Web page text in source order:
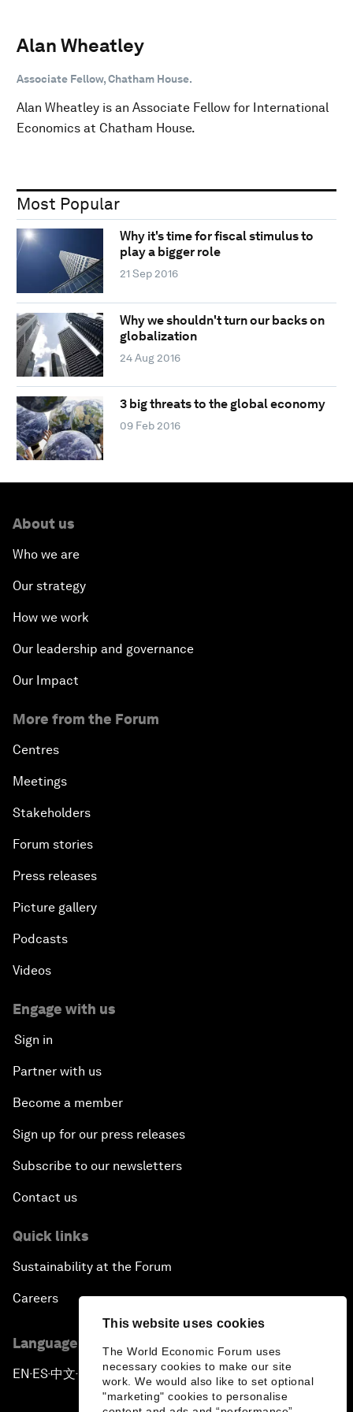
This website uses cookies
The World Economic Forum uses
necessary cookies to make our site
work. We would also like to set optional
"marketing" cookies to personalise
Alan Wheatley
Associate Fellow, Chatham House.
Alan Wheatley is an Associate Fellow for International
Economics at Chatham House.
Most Popular
Why it's time for fiscal stimulus to
play a bigger role
21 Sep 2016
Why we shouldn't turn our backs on
globalization
24 Aug 2016
3 big threats to the global economy
09 Feb 2016
About us
Who we are
Our strategy
How we work
Our leadership and governance
Our Impact
More from the Forum
Centres
Meetings
Stakeholders
Forum stories
Press releases
Picture gallery
Podcasts
Videos
Engage with us
Sign in
Partner with us
Become a member
Sign up for our press releases
Subscribe to our newsletters
Contact us
Quick links
Sustainability at the Forum
Careers
Language editions
EN ▪ ES▪中文▪ 日本語